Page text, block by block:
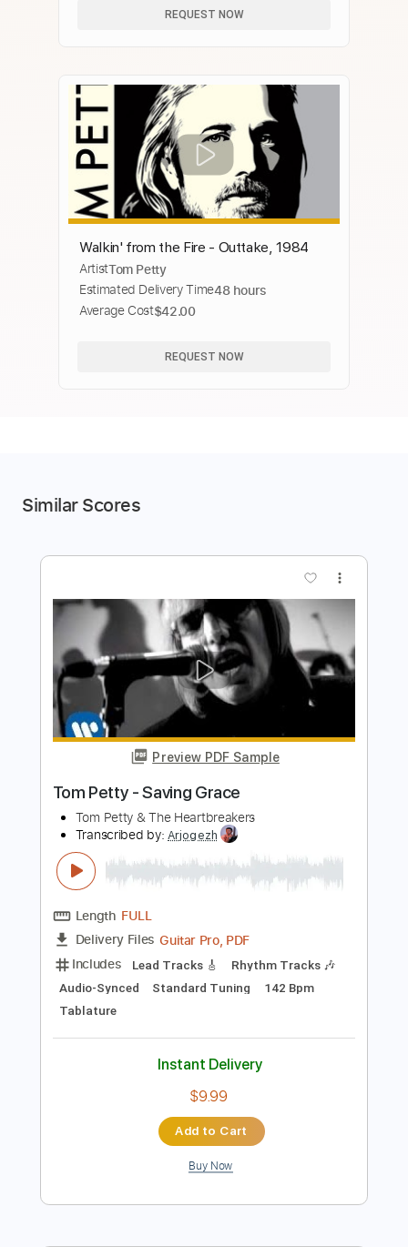
REQUEST NOW
Walkin' from the Fire - Outtake, 1984
ArtistTom Petty
Estimated Delivery Time48 hours
Average Cost$42.00
REQUEST NOW
Similar Scores
Tom Petty - Saving Grace
Tom Petty & The Heartbreakers
Arjogezh